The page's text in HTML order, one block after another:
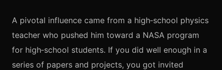
A pivotal influence came from a high‑school physics
teacher who pushed him toward a NASA program
for high‑school students. If you did well enough in a
series of papers and projects, you got invited